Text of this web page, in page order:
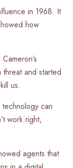
in 1968. It
how
and started
us.
can
work right,
agents that